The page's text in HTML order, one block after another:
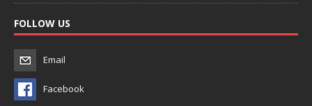
FOLLOW US
Email
Facebook